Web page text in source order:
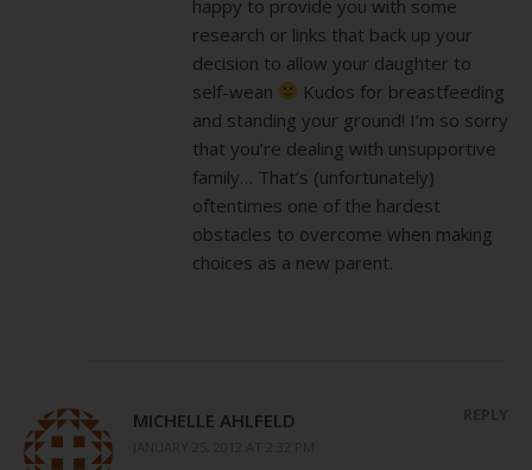
happy to provide you with some
research or links that back up your
decision to allow your daughter to
self-wean
Kudos for breastfeeding
and standing your ground! I’m so sorry
that you’re dealing with unsupportive
family… That’s (unfortunately)
oftentimes one of the hardest
obstacles to overcome when making
choices as a new parent.
MICHELLE AHLFELD